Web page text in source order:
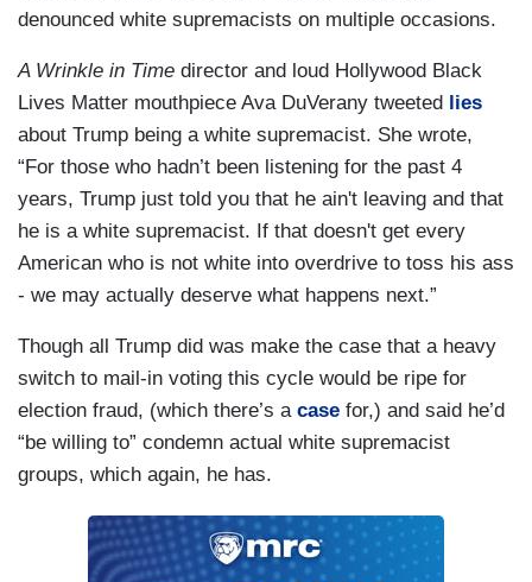
denounced white supremacists on multiple occasions.
A Wrinkle in Time director and loud Hollywood Black
Lives Matter mouthpiece Ava DuVerany tweeted lies
about Trump being a white supremacist. She wrote,
“For those who hadn’t been listening for the past 4
years, Trump just told you that he ain't leaving and that
he is a white supremacist. If that doesn't get every
American who is not white into overdrive to toss his ass
- we may actually deserve what happens next.”
Though all Trump did was make the case that a heavy
switch to mail-in voting this cycle would be ripe for
election fraud, (which there’s a case for,) and said he’d
“be willing to” condemn actual white supremacist
groups, which again, he has.